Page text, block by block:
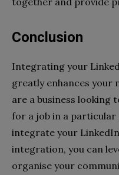
Conclusion
Integrating your
greatly enhances your
are a business looking
for a job in a particular
integrate your
integration, you can
organise your